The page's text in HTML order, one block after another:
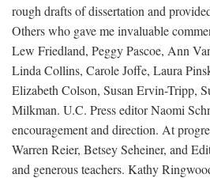
rough drafts of dissertation and
Others who gave me invaluable
Lew Friedland, Peggy Pascoe, Ann
Linda Collins, Carole Joffe, Laura
Elizabeth Colson, Susan Ervin-Tripp,
Milkman. U.C. Press editor Naomi
encouragement and direction. At
Warren Reier, Betsey Seheiner, and
and generous teachers. Kathy